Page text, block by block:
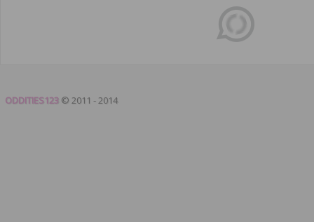
ODDITIES123 © 2011 - 2014